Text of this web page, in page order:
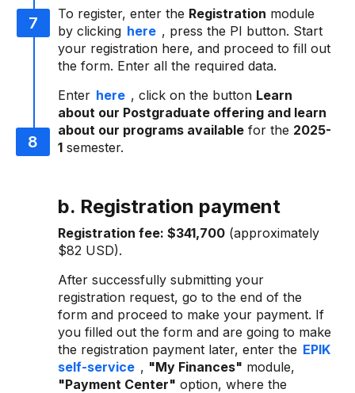
To register, enter the Registration module
by clicking here , press the PI button. Start
your registration here, and proceed to fill out
the form. Enter all the required data.
Enter here , click on the button Learn
about our Postgraduate offering and learn
about our programs available for the 2025-
1 semester.
b. Registration payment
Registration fee: $341,700 (approximately
$82 USD).
After successfully submitting your
registration request, go to the end of the
form and proceed to make your payment. If
you filled out the form and are going to make
the registration payment later, enter the EPIK
self-service , "My Finances" module,
"Payment Center" option, where the